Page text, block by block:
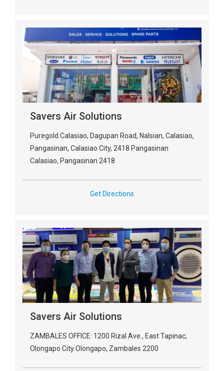
Savers Air Solutions
Puregold Calasiao, Dagupan Road, Nalsian, Calasiao,
Pangasinan, Calasiao City, 2418 Pangasinan
Calasiao, Pangasinan 2418
Get Directions
Savers Air Solutions
ZAMBALES OFFICE: 1200 Rizal Ave., East Tapinac,
Olongapo City Olongapo, Zambales 2200